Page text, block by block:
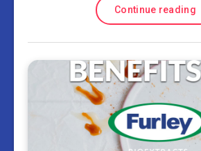
Continue reading